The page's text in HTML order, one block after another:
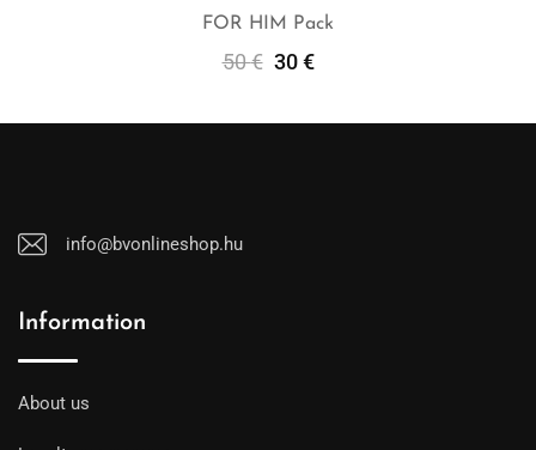
FOR HIM Pack
50€ 30€
info@bvonlineshop.hu
Information
About us